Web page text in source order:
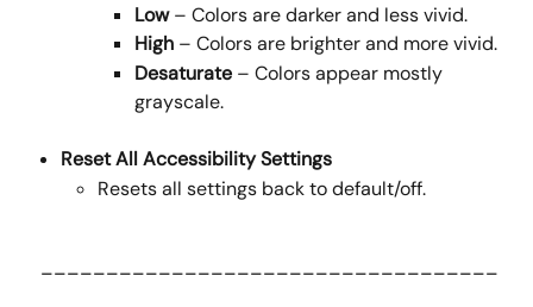
Low – Colors are darker and less vivid.
High – Colors are brighter and more vivid.
Desaturate – Colors appear mostly
grayscale.
Reset All Accessibility Settings
Resets all settings back to default/off.